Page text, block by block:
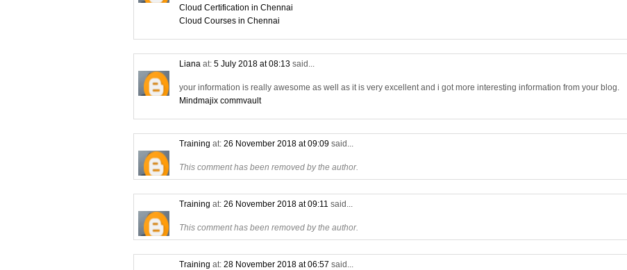
Cloud Certification in Chennai
Cloud Courses in Chennai
Liana at: 5 July 2018 at 08:13 said...
your information is really awesome as well as it is very excellent and i got more interesting information from your blog.
Mindmajix commvault
Training at: 26 November 2018 at 09:09 said...
This comment has been removed by the author.
Training at: 26 November 2018 at 09:11 said...
This comment has been removed by the author.
Training at: 28 November 2018 at 06:57 said...